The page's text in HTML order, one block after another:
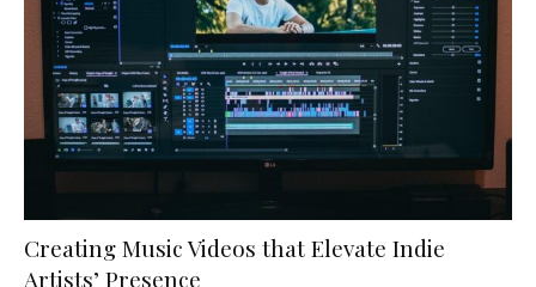
Creating Music Videos that Elevate Indie
Artists’ Presence